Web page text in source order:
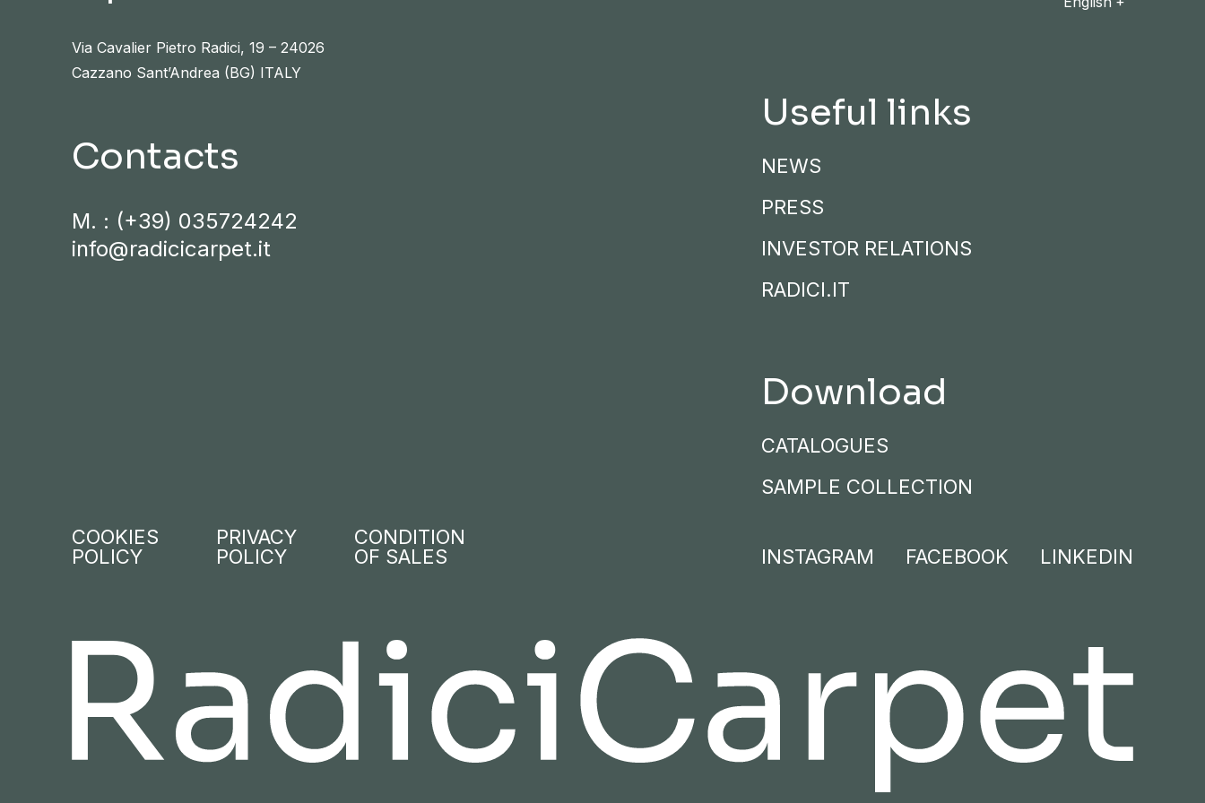
Via Cavalier Pietro Radici, 19 – 24026
Cazzano Sant’Andrea (BG) ITALY
Contacts
M. : (+39) 035724242
info@radicicarpet.it
COOKIES
POLICY
PRIVACY
POLICY
CONDITION
OF SALES
Useful links
NEWS
PRESS
INVESTOR RELATIONS
RADICI.IT
Download
CATALOGUES
SAMPLE COLLECTION
INSTAGRAM FACEBOOK LINKEDIN